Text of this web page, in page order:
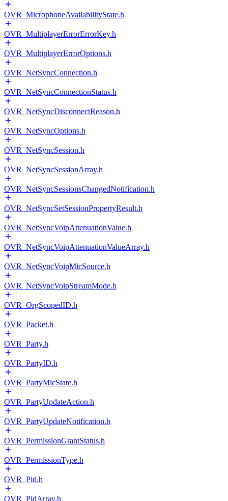
OVR_MicrophoneAvailabilityState.h
OVR_MultiplayerErrorErrorKey.h
OVR_MultiplayerErrorOptions.h
OVR_NetSyncConnection.h
OVR_NetSyncConnectionStatus.h
OVR_NetSyncDisconnectReason.h
OVR_NetSyncOptions.h
OVR_NetSyncSession.h
OVR_NetSyncSessionArray.h
OVR_NetSyncSessionsChangedNotification.h
OVR_NetSyncSetSessionPropertyResult.h
OVR_NetSyncVoipAttenuationValue.h
OVR_NetSyncVoipAttenuationValueArray.h
OVR_NetSyncVoipMicSource.h
OVR_NetSyncVoipStreamMode.h
OVR_OrgScopedID.h
OVR_Packet.h
OVR_Party.h
OVR_PartyID.h
OVR_PartyMicState.h
OVR_PartyUpdateAction.h
OVR_PartyUpdateNotification.h
OVR_PermissionGrantStatus.h
OVR_PermissionType.h
OVR_Pid.h
OVR_PidArray.h